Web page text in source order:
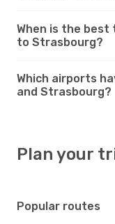
When is the best
to Strasbourg?
Which airports
and Strasbourg?
Plan your
Popular routes